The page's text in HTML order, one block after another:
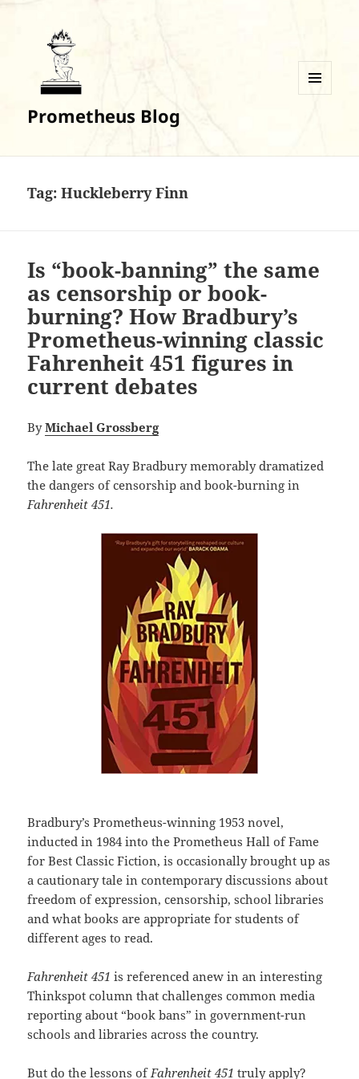
Prometheus Blog
Tag:Huckleberry Finn
Is “book-banning” the same
as censorship or book-
burning? How Bradbury’s
Prometheus-winning classic
Fahrenheit 451 figures in
current debates
ByMichael Grossberg
The late great Ray Bradbury memorably dramatized
the dangers of censorship and book-burning in
Fahrenheit 451.
Bradbury’s Prometheus-winning 1953 novel,
inducted in 1984 into the Prometheus Hall of Fame
for Best Classic Fiction, is occasionally brought up as
a cautionary tale in contemporary discussions about
freedom of expression, censorship, school libraries
and what books are appropriate for students of
different ages to read.
Fahrenheit 451is referenced anew in an interesting
Thinkspot column that challenges common media
reporting about “book bans” in government-run
schools and libraries across the country.
But do the lessons ofFahrenheit 451 truly apply?